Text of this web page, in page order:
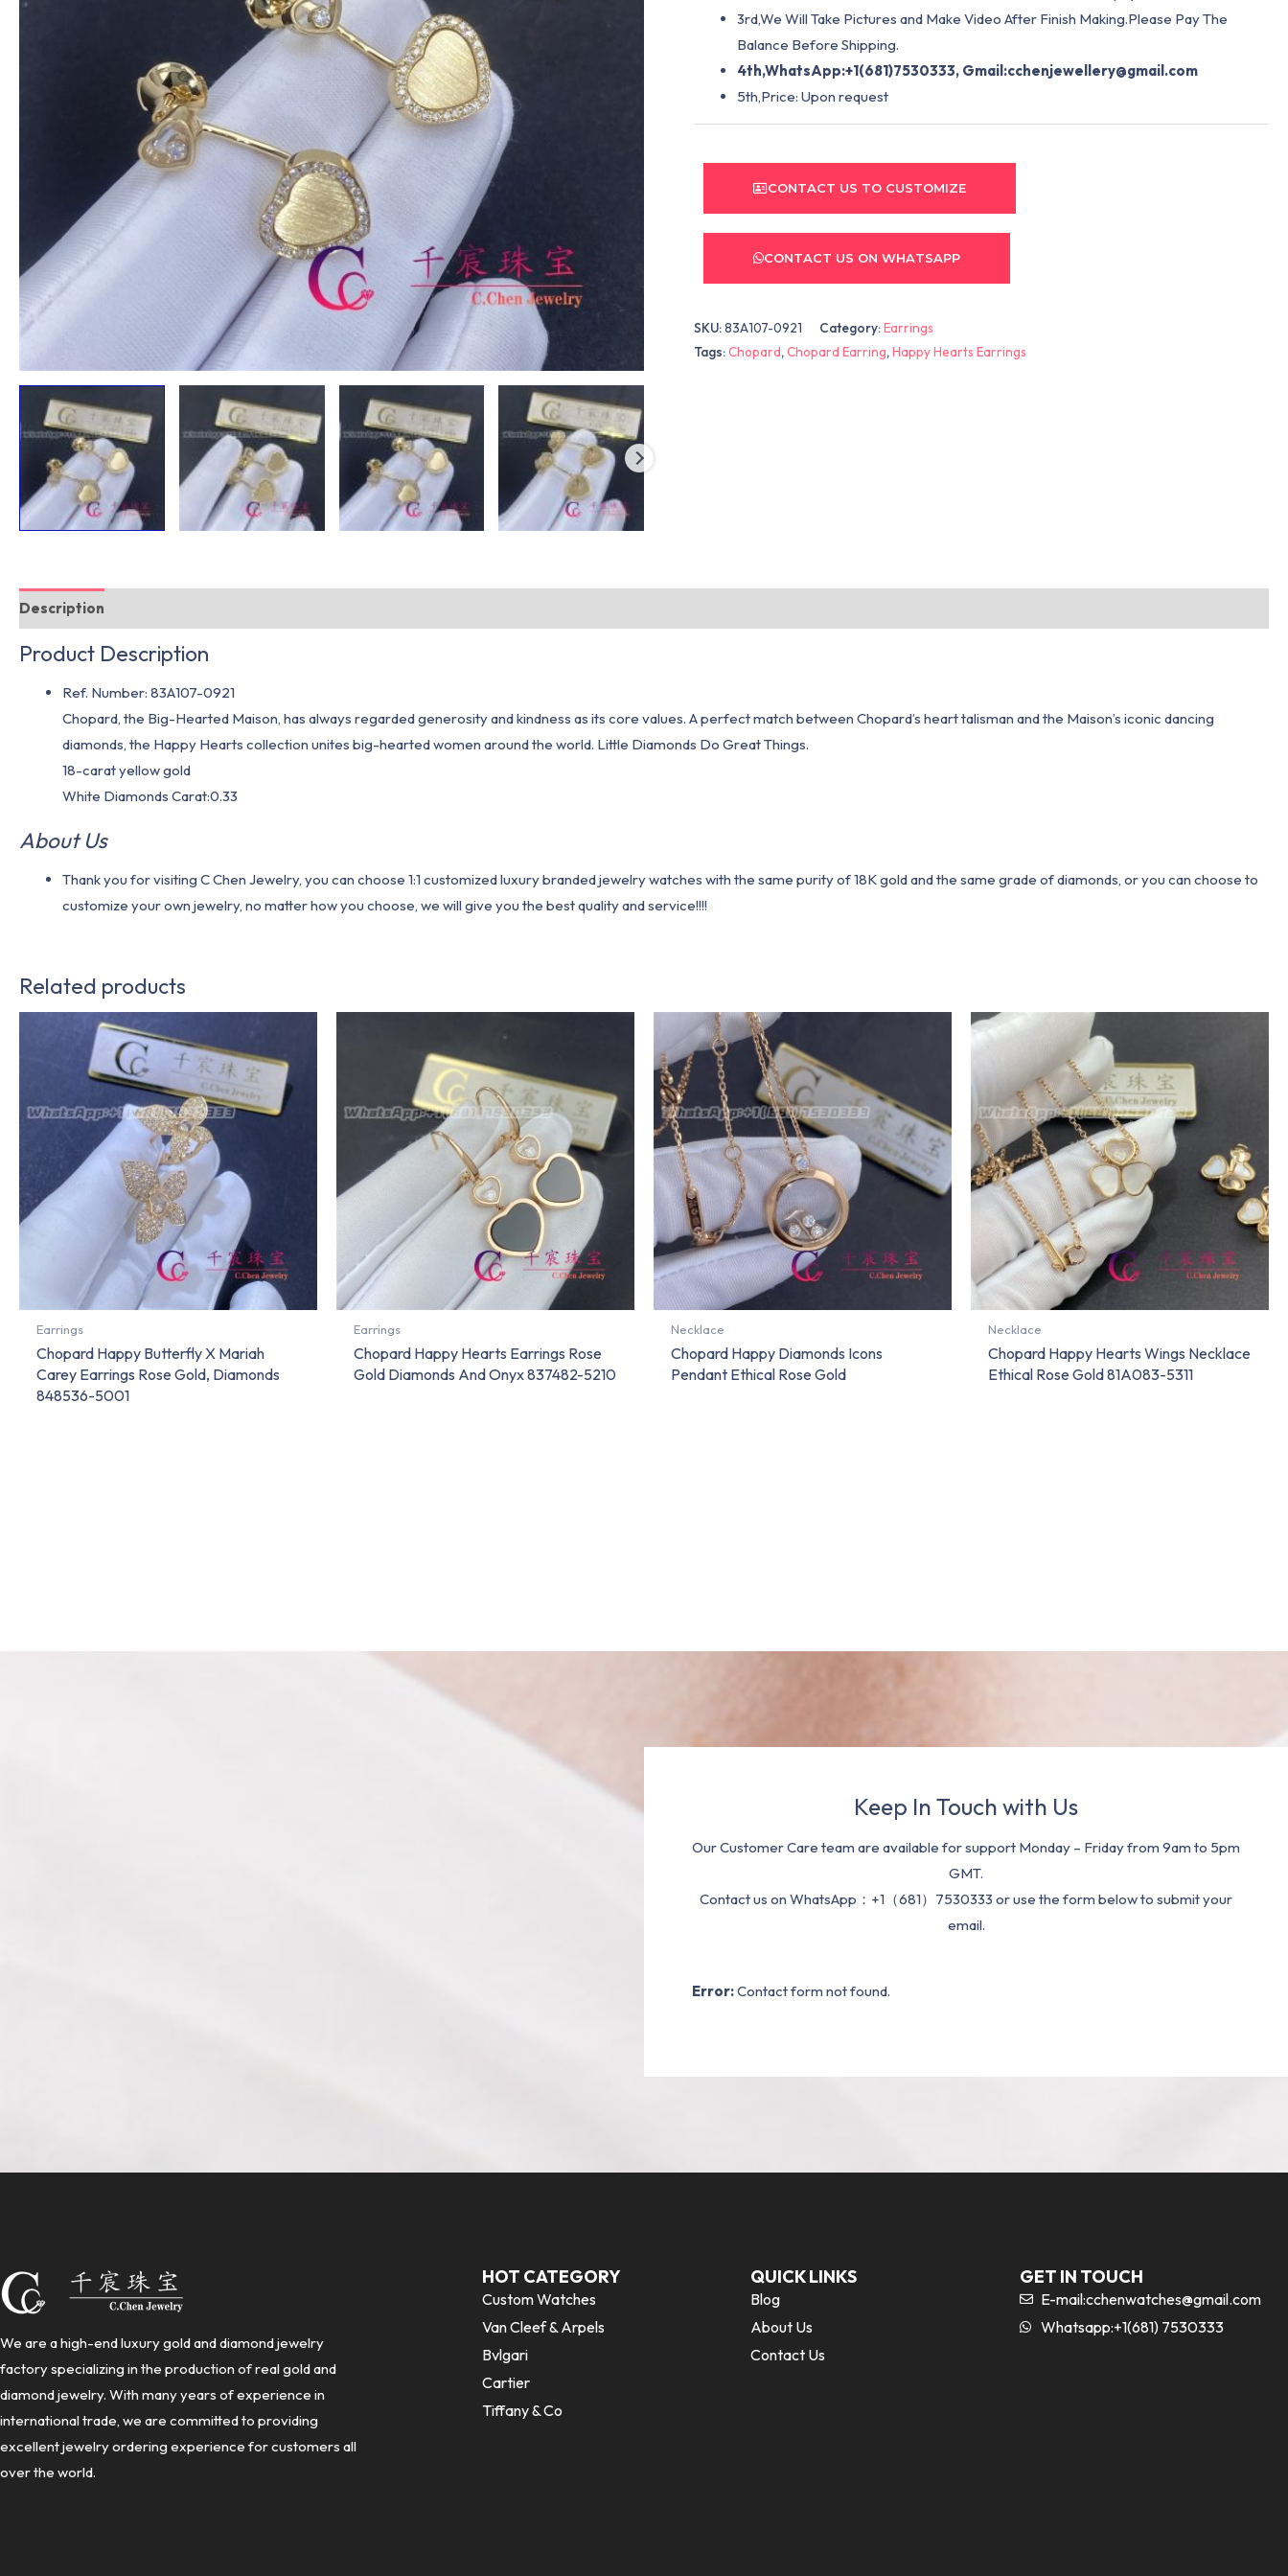
3rd,We Will Take Pictures and Make Video After Finish Making.Please Pay The
Balance Before Shipping.
4th,WhatsApp:+1(681)7530333, Gmail:cchenjewellery@gmail.com
5th,Price: Upon request
CONTACT US TO CUSTOMIZE
CONTACT US ON WHATSAPP
SKU:83A107-0921 Category:Earrings
Tags:Chopard,Chopard Earring,Happy Hearts Earrings
Description
Product Description
Ref. Number: 83A107-0921
Chopard, the Big-Hearted Maison, has always regarded generosity and kindness as its core values. A perfect match between Chopard’s heart talisman and the Maison’s iconic dancing
diamonds, the Happy Hearts collection unites big-hearted women around the world. Little Diamonds Do Great Things.
18-carat yellow gold
White Diamonds Carat:0.33
About Us
Thank you for visiting C Chen Jewelry, you can choose 1:1 customized luxury branded jewelry watches with the same purity of 18K gold and the same grade of diamonds, or you can choose to
customize your own jewelry, no matter how you choose, we will give you the best quality and service!!!!
Related products
Earrings
Chopard Happy Butterfly X Mariah
Carey Earrings Rose Gold, Diamonds
848536-5001
Earrings
Chopard Happy Hearts Earrings Rose
Gold Diamonds And Onyx 837482-5210
Necklace
Chopard Happy Diamonds Icons
Pendant Ethical Rose Gold
Necklace
Chopard Happy Hearts Wings Necklace
Ethical Rose Gold 81A083-5311
Keep In Touch with Us
Our Customer Care team are available for support Monday – Friday from 9am to 5pm
GMT.
Contact us on WhatsApp：+1（681）7530333 or use the form below to submit your
email.
Error:Contact form not found.
We are a high-end luxury gold and diamond jewelry
factory specializing in the production of real gold and
diamond jewelry. With many years of experience in
international trade, we are committed to providing
excellent jewelry ordering experience for customers all
over the world.
HOT CATEGORY
Custom Watches
Van Cleef & Arpels
Bvlgari
Cartier
Tiffany & Co
QUICK LINKS
Blog
About Us
Contact Us
GET IN TOUCH
E-mail:cchenwatches@gmail.com
Whatsapp:+1(681) 7530333